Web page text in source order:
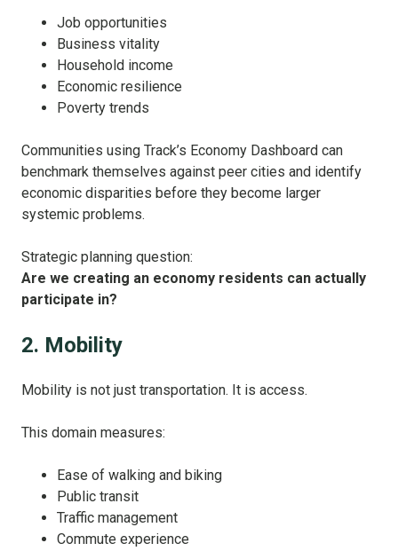
Job opportunities
Business vitality
Household income
Economic resilience
Poverty trends
Communities using Track’s Economy Dashboard can
benchmark themselves against peer cities and identify
economic disparities before they become larger
systemic problems.
Strategic planning question:
Are we creating an economy residents can actually
participate in?
2. Mobility
Mobility is not just transportation. It is access.
This domain measures:
Ease of walking and biking
Public transit
Traffic management
Commute experience